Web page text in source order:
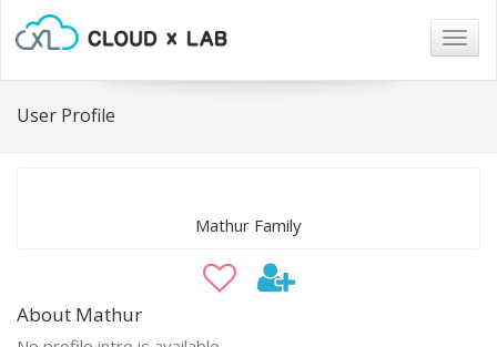
User Profile
Mathur Family
About Mathur